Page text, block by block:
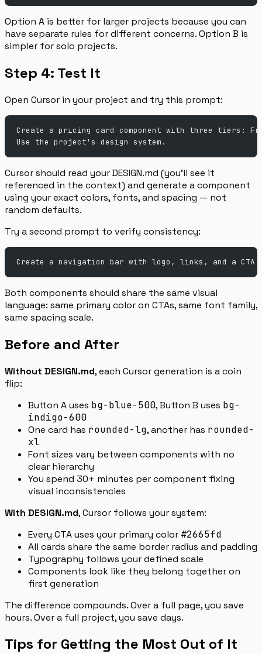
Option A is better for larger projects because you can
have separate rules for different concerns. Option B is
simpler for solo projects.
Step 4: Test It
Open Cursor in your project and try this prompt:
Create a pricing card component with three tiers:
Use the project's design system.
Cursor should read your DESIGN.md (you’ll see it
referenced in the context) and generate a component
using your exact colors, fonts, and spacing — not
random defaults.
Try a second prompt to verify consistency:
Create a navigation bar with logo, links, and a CTA
Both components should share the same visual
language: same primary color on CTAs, same font family,
same spacing scale.
Before and After
Without DESIGN.md, each Cursor generation is a coin
flip:
Button A uses bg-blue-500, Button B uses bg-
indigo-600
One card has rounded-lg, another has rounded-
xl
Font sizes vary between components with no
clear hierarchy
You spend 30+ minutes per component fixing
visual inconsistencies
With DESIGN.md, Cursor follows your system:
Every CTA uses your primary color #2665fd
All cards share the same border radius and padding
Typography follows your defined scale
Components look like they belong together on
first generation
The difference compounds. Over a full page, you save
hours. Over a full project, you save days.
Tips for Getting the Most Out of It